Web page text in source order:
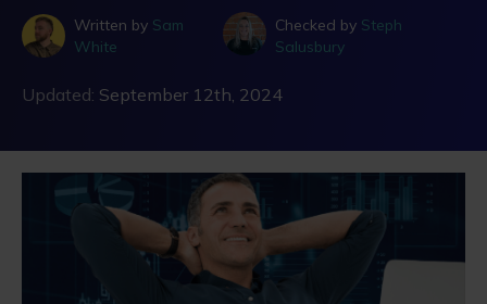
Written by Sam
White
Checked by Steph
Salusbury
Updated: September 12th, 2024